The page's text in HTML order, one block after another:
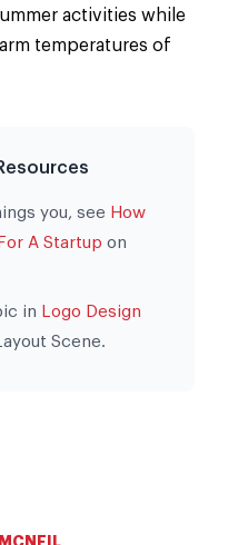
activities while
temperatures of
you, see How
A Startup on
in
Logo Design
Scene.